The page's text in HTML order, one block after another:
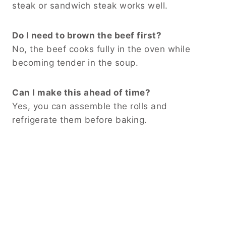
steak or sandwich steak works well.
Do I need to brown the beef first?
No, the beef cooks fully in the oven while
becoming tender in the soup.
Can I make this ahead of time?
Yes, you can assemble the rolls and
refrigerate them before baking.